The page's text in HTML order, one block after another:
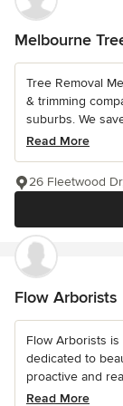
Melbourne
Tree Removal
& trimming
suburbs. We
Read More
26 Fleetwood
Flow Arborists
Flow Arborists
dedicated to
proactive and
Read More